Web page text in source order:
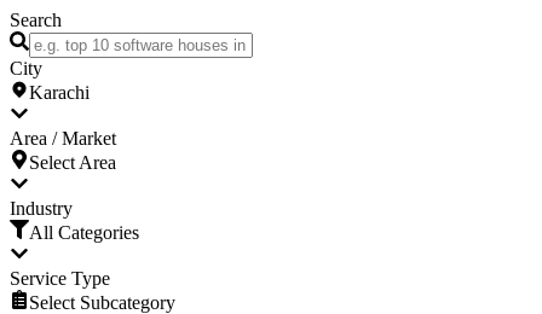
Search
City
Karachi
Area / Market
Select Area
Industry
All Categories
Service Type
Select Subcategory